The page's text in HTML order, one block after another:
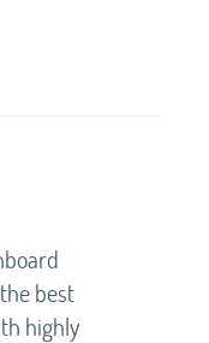
best
highly